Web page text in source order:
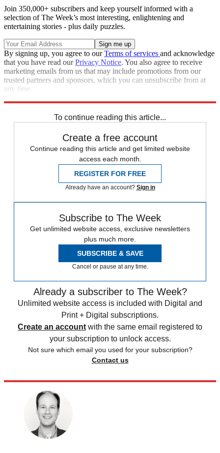
Join 350,000+ subscribers and keep yourself informed with a
selection of The Week’s most interesting, enlightening and
entertaining stories - plus daily puzzles.
By signing up, you agree to ourTerms of services and acknowledge
that you have read ourPrivacy Notice. You also agree to receive
marketing emails from us that may include promotions from our
trusted partners and sponsors, which you can unsubscribe from at
any time.
To continue reading this article...
Create a free account
Continue reading this article and get limited website
access each month.
REGISTER FOR FREE
Already have an account? Sign in
Subscribe to The Week
Get unlimited website access, exclusive newsletters
plus much more.
SUBSCRIBE & SAVE
Cancel or pause at any time.
Already a subscriber to The Week?
Unlimited website access is included with Digital and
Print + Digital subscriptions.
Create an account with the same email registered to
your subscription to unlock access.
Not sure which email you used for your subscription?
Contact us